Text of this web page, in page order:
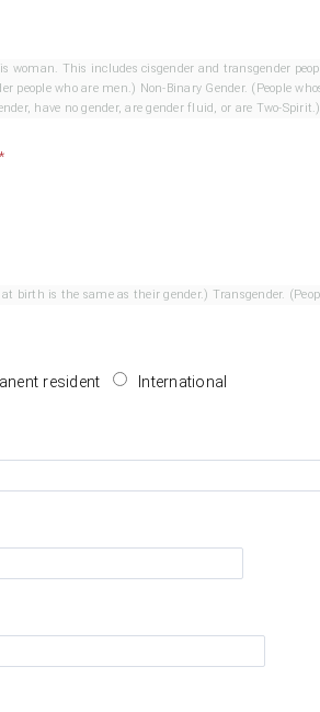
cisgender and transgender people who are women.) Man (People
current gender is not exclusively a woman or man. This
have no gender, are gender fluid, or are Two-Spirit.)
Cisgender. (People whose sex
resident International